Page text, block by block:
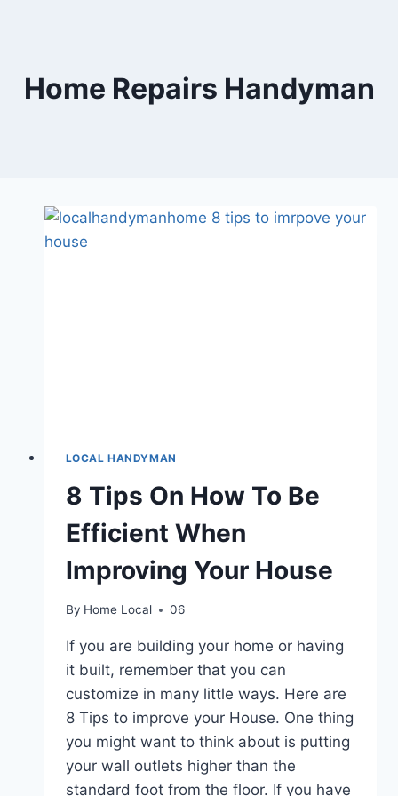
Home Repairs Handyman
LOCAL HANDYMAN
8 Tips On How To Be
Efficient When
Improving Your House
By Home Local 06
If you are building your home or having
it built, remember that you can
customize in many little ways. Here are
8 Tips to improve your House. One thing
you might want to think about is putting
your wall outlets higher than the
standard foot from the floor. If you have